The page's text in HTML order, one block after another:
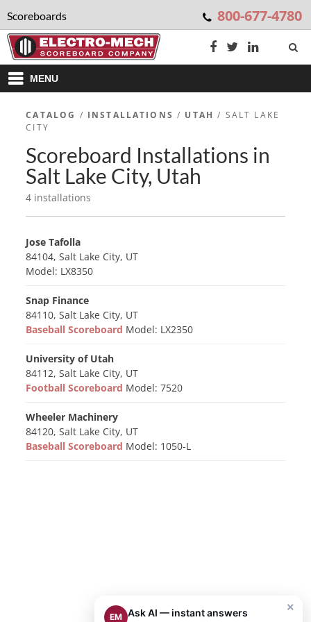
Scoreboards 800-677-4780
MENU
CATALOG / INSTALLATIONS / UTAH / SALT LAKE
CITY
Scoreboard Installations in
Salt Lake City, Utah
4 installations
Jose Tafolla
84104, Salt Lake City, UT
Model: LX8350
Snap Finance
84110, Salt Lake City, UT
Baseball Scoreboard Model: LX2350
University of Utah
84112, Salt Lake City, UT
Football Scoreboard Model: 7520
Wheeler Machinery
84120, Salt Lake City, UT
Baseball Scoreboard Model: 1050-L
×
EM Ask AI — instant answers